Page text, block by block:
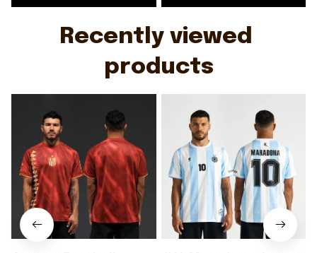
Recently viewed
products